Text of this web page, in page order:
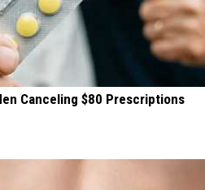
Canceling $80 Prescriptions